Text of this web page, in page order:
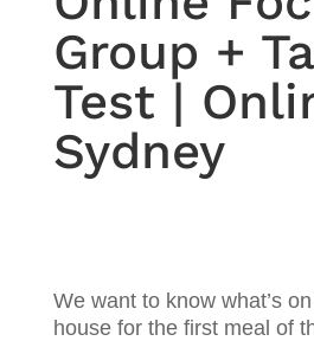
Group +
Test |
Sydney
We want to know what’s
house for the first meal of